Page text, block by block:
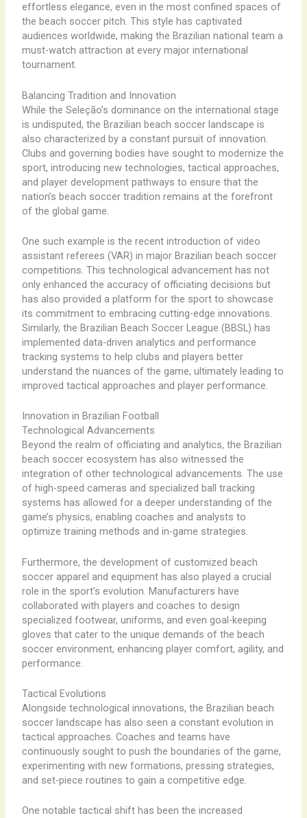
effortless elegance, even in the most confined spaces of
the beach soccer pitch. This style has captivated
audiences worldwide, making the Brazilian national team a
must-watch attraction at every major international
tournament.
Balancing Tradition and Innovation
While the Seleção’s dominance on the international stage
is undisputed, the Brazilian beach soccer landscape is
also characterized by a constant pursuit of innovation.
Clubs and governing bodies have sought to modernize the
sport, introducing new technologies, tactical approaches,
and player development pathways to ensure that the
nation’s beach soccer tradition remains at the forefront
of the global game.
One such example is the recent introduction of video
assistant referees (VAR) in major Brazilian beach soccer
competitions. This technological advancement has not
only enhanced the accuracy of officiating decisions but
has also provided a platform for the sport to showcase
its commitment to embracing cutting-edge innovations.
Similarly, the Brazilian Beach Soccer League (BBSL) has
implemented data-driven analytics and performance
tracking systems to help clubs and players better
understand the nuances of the game, ultimately leading to
improved tactical approaches and player performance.
Innovation in Brazilian Football
Technological Advancements
Beyond the realm of officiating and analytics, the Brazilian
beach soccer ecosystem has also witnessed the
integration of other technological advancements. The use
of high-speed cameras and specialized ball tracking
systems has allowed for a deeper understanding of the
game’s physics, enabling coaches and analysts to
optimize training methods and in-game strategies.
Furthermore, the development of customized beach
soccer apparel and equipment has also played a crucial
role in the sport’s evolution. Manufacturers have
collaborated with players and coaches to design
specialized footwear, uniforms, and even goal-keeping
gloves that cater to the unique demands of the beach
soccer environment, enhancing player comfort, agility, and
performance.
Tactical Evolutions
Alongside technological innovations, the Brazilian beach
soccer landscape has also seen a constant evolution in
tactical approaches. Coaches and teams have
continuously sought to push the boundaries of the game,
experimenting with new formations, pressing strategies,
and set-piece routines to gain a competitive edge.
One notable tactical shift has been the increased